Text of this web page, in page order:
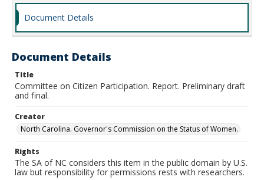
Document Details
Document Details
Title
Committee on Citizen Participation. Report. Preliminary draft
and final.
Creator
North Carolina. Governor's Commission on the Status of Women.
Rights
The SA of NC considers this item in the public domain by U.S.
law but responsibility for permissions rests with researchers.